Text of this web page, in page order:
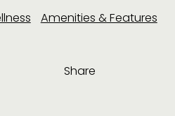
Amenities & Features
Share